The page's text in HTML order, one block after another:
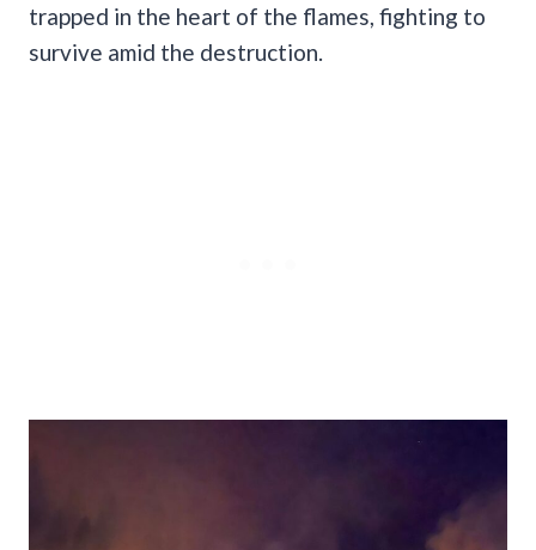
trapped in the heart of the flames, fighting to
survive amid the destruction.